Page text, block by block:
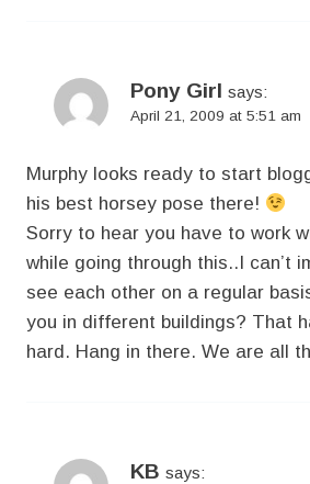
Pony Girl says:
April 21, 2009 at 5:51 am
Murphy looks ready to start
his best horsey pose there!
Sorry to hear you have to work
while going through this..I can’t
see each other on a regular
you in different buildings? That
hard. Hang in there. We are all
KB says: